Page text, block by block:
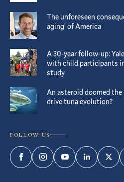
The unforeseen
aging’ of America
A 30-year follow-up:
with child participants
study
An asteroid doomed
drive tuna evolution?
FOLLOW US
FacebookInstagramYouTubeLinkedIn